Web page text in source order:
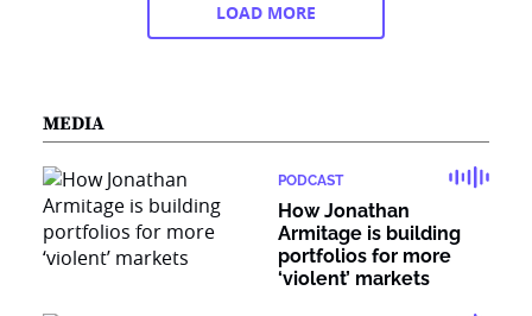
LOAD MORE
MEDIA
PODCAST
How Jonathan
Armitage is building
portfolios for more
‘violent’ markets